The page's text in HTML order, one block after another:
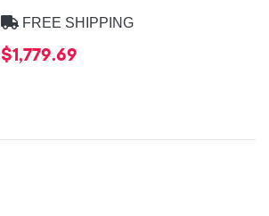
FREE SHIPPING
$1,779.69